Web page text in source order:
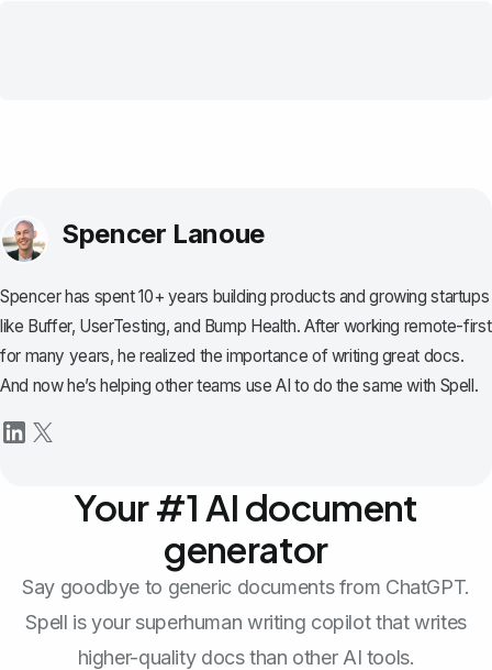
Spencer Lanoue
Spencer has spent 10+ years building products and growing startups
like Buffer, UserTesting, and Bump Health. After working remote-first
for many years, he realized the importance of writing great docs.
And now he’s helping other teams use AI to do the same with Spell.
Your #1 AI document
generator
Say goodbye to generic documents from ChatGPT.
Spell is your superhuman writing copilot that writes
higher-quality docs than other AI tools.